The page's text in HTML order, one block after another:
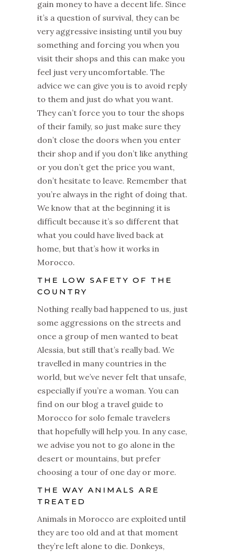
gain money to have a decent life. Since
it’s a question of survival, they can be
very aggressive insisting until you buy
something and forcing you when you
visit their shops and this can make you
feel just very uncomfortable. The
advice we can give you is to avoid reply
to them and just do what you want.
They can’t force you to tour the shops
of their family, so just make sure they
don’t close the doors when you enter
their shop and if you don’t like anything
or you don’t get the price you want,
don’t hesitate to leave. Remember that
you’re always in the right of doing that.
We know that at the beginning it is
difficult because it’s so different that
what you could have lived back at
home, but that’s how it works in
Morocco.
THE LOW SAFETY OF THE
COUNTRY
Nothing really bad happened to us, just
some aggressions on the streets and
once a group of men wanted to beat
Alessia, but still that’s really bad. We
travelled in many countries in the
world, but we’ve never felt that unsafe,
especially if you’re a woman. You can
find on our blog a travel guide to
Morocco for solo female travelers
that hopefully will help you. In any case,
we advise you not to go alone in the
desert or mountains, but prefer
choosing a tour of one day or more.
THE WAY ANIMALS ARE
TREATED
Animals in Morocco are exploited until
they are too old and at that moment
they’re left alone to die. Donkeys,